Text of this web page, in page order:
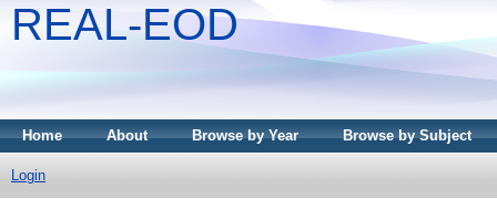
REAL-EOD
Home About Browse by Year Browse by Subject
Login